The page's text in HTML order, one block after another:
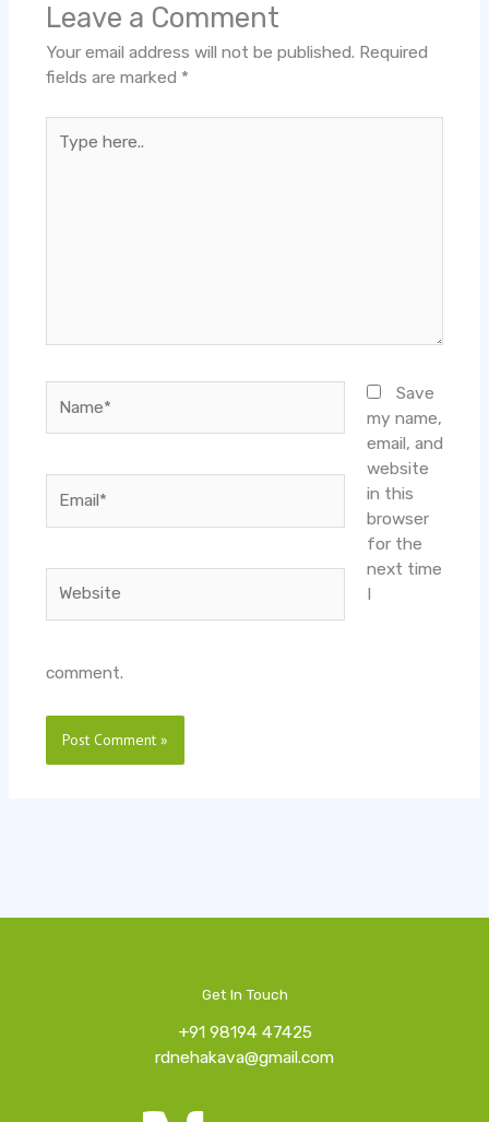
Leave a Comment
Your email address will not be published. Required
fields are marked *
here..
Save
my name,
email, and
website
in this
browser
for the
next time
I
comment.
Get In Touch
+91 98194 47425
rdnehakava@gmail.com